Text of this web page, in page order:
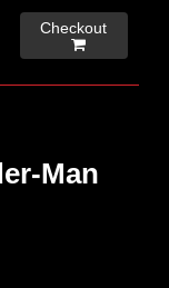
Checkout

Man